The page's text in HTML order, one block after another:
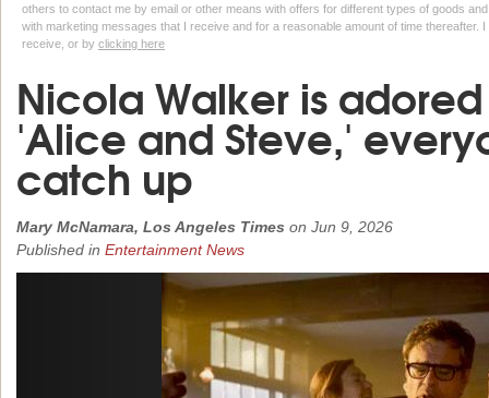
others to contact me by email or other means with offers for different types of goods
with marketing messages that I receive and for a reasonable amount of time thereafter.
receive, or by clicking here
Nicola Walker is
'Alice and Steve,'
catch up
Mary McNamara, Los Angeles Times on Jun 9, 2026
Published in Entertainment News